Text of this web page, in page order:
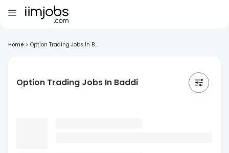
Home > Option Trading Jobs In B...
Option Trading Jobs In Baddi